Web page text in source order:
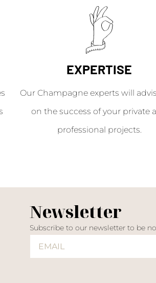
EXPERTISE
Our Champagne experts will
on the success of your private
professional projects.
Newsletter
Subscribe to our newsletter to be